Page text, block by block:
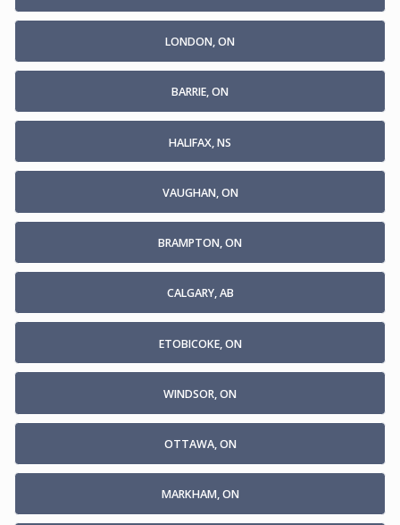
LONDON, ON
BARRIE, ON
HALIFAX, NS
VAUGHAN, ON
BRAMPTON, ON
CALGARY, AB
ETOBICOKE, ON
WINDSOR, ON
OTTAWA, ON
MARKHAM, ON